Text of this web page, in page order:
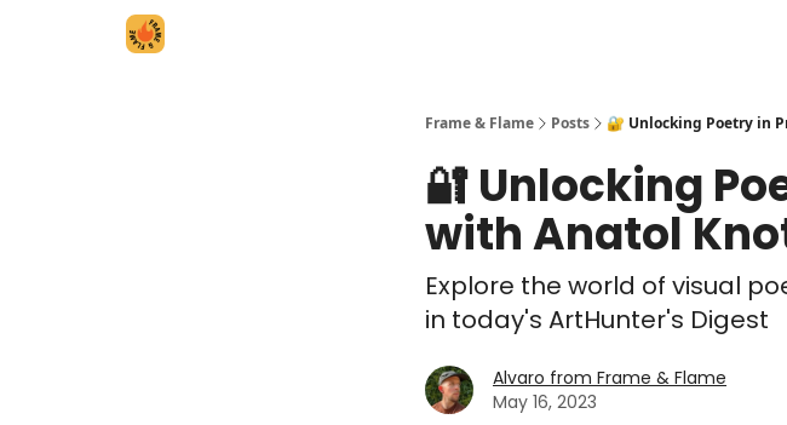
Frame & Flame Posts 🔐 Unlocking Poetry in
🔐 Unlocking
with Anatol
Explore the world of visual
in today's ArtHunter's Digest
Alvaro from Frame & Flame
May 16, 2023